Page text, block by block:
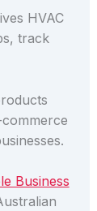
HVAC
track
Business